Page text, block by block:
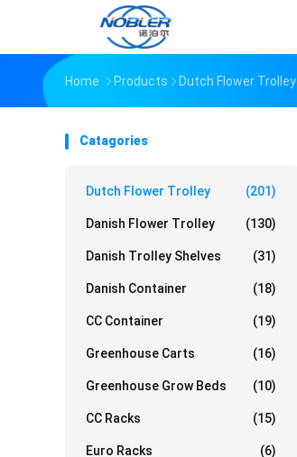
Home Products Dutch Flower Trolley
Catagories
Dutch Flower Trolley (201)
Danish Flower Trolley (130)
Danish Trolley Shelves (31)
Danish Container (18)
CC Container (19)
Greenhouse Carts (16)
Greenhouse Grow Beds (10)
CC Racks (15)
Euro Racks (6)